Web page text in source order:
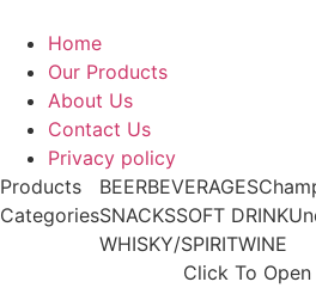
Home
Our Products
About Us
Contact Us
Privacy policy
Products
Categories
BEERBEVERAGES
SNACKSSOFT DRINK
WHISKY/SPIRITWINE
Click To